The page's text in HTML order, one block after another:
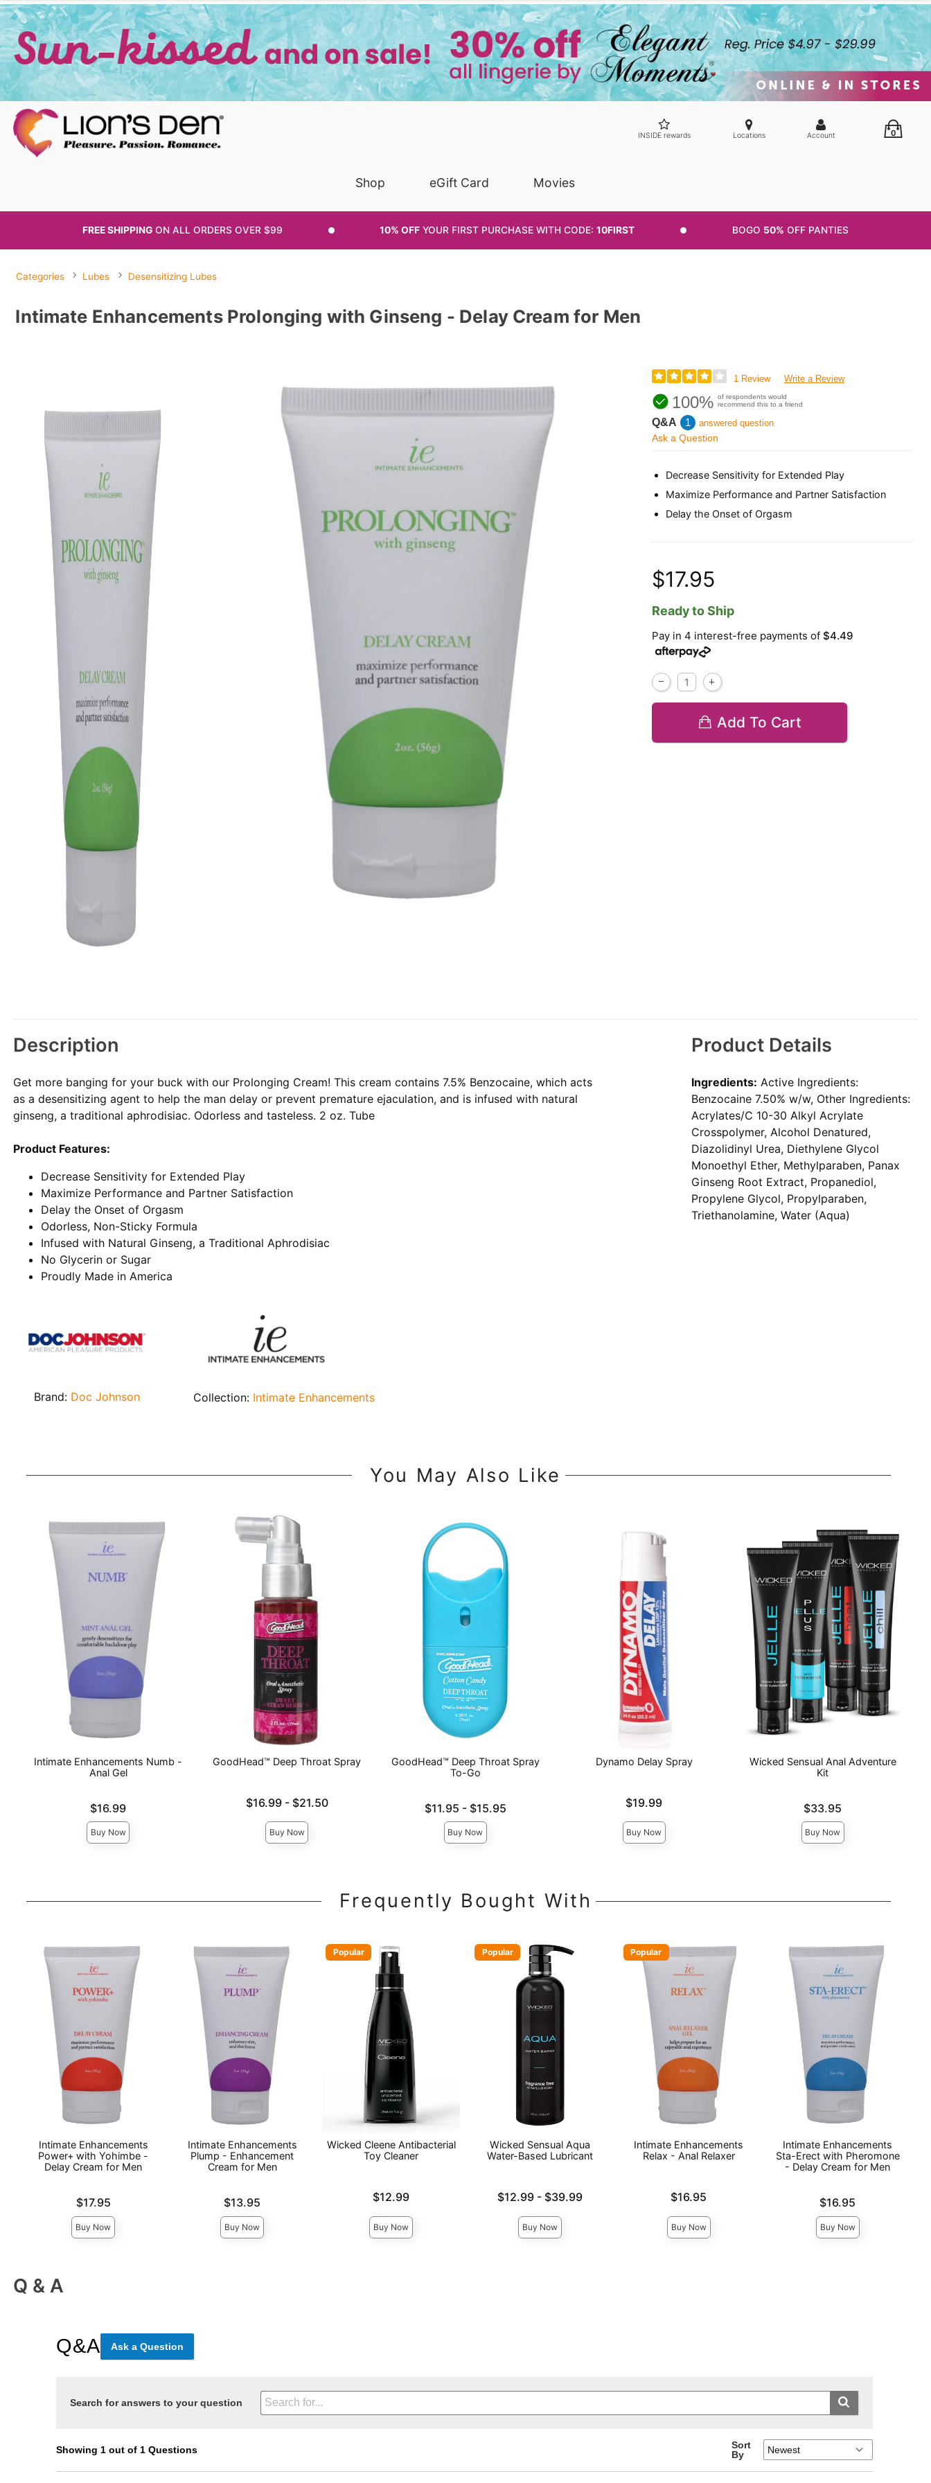
INSIDE rewards Locations Account 0
Shop eGift Card Movies
FREE SHIPPING ON ALLORDERS OVER $99 10% OFF YOUR FIRST PURCHASEWITH CODE:10FIRST BOGO 50% OFF PANTIES
Categories Lubes Desensitizing Lubes
Intimate Enhancements Prolonging with Ginseng - Delay Cream for Men
1 Review Write a Review
100% of respondents would
recommend this to a friend
Q&A 1 answered question
Ask a Question
Decrease Sensitivity for Extended Play
Maximize Performance and Partner Satisfaction
Delay the Onset of Orgasm
$17.95
Ready to Ship
Pay in 4 interest-free payments of$4.49
Add To Cart
Description
Get more banging for your buck with our Prolonging Cream! This cream contains 7.5% Benzocaine, which acts
as a desensitizing agent to help the man delay or prevent premature ejaculation, and is infused with natural
ginseng, a traditional aphrodisiac. Odorless and tasteless. 2 oz. Tube
Product Features:
Decrease Sensitivity for Extended Play
Maximize Performance and Partner Satisfaction
Delay the Onset of Orgasm
Odorless, Non-Sticky Formula
Infused with Natural Ginseng, a Traditional Aphrodisiac
No Glycerin or Sugar
Proudly Made in America
Brand: Doc Johnson Collection: Intimate Enhancements
Product Details
Ingredients: Active Ingredients:
Benzocaine 7.50% w/w, Other Ingredients:
Acrylates/C 10-30 Alkyl Acrylate
Crosspolymer, Alcohol Denatured,
Diazolidinyl Urea, Diethylene Glycol
Monoethyl Ether, Methylparaben, Panax
Ginseng Root Extract, Propanediol,
Propylene Glycol, Propylparaben,
Triethanolamine, Water (Aqua)
You May Also Like
Intimate Enhancements Numb -
Anal Gel
$16.99
Buy Now
GoodHead™ Deep Throat Spray
Lowest price is
$16.99-
Highest price is
$21.50
Buy Now
GoodHead™ Deep Throat Spray
To-Go
Lowest price is
$11.95 -
Highest price is
$15.95
Buy Now
Dynamo Delay Spray
$19.99
Buy Now
Wicked Sensual Anal Adventure
Kit
$33.95
Buy Now
Frequently Bought With
Intimate Enhancements
Power+ with Yohimbe -
Delay Cream for Men
$17.95
Buy Now
Intimate Enhancements
Plump - Enhancement
Cream for Men
$13.95
Buy Now
Popular
Wicked Cleene Antibacterial
Toy Cleaner
$12.99
Buy Now
Popular
Wicked Sensual Aqua
Water-Based Lubricant
Lowest price is
$12.99- $39.99
Buy Now
Popular
Intimate Enhancements
Relax - Anal Relaxer
$16.95
Buy Now
Intimate Enhancements
Sta-Erect with Pheromone
- Delay Cream for Men
$16.95
Buy Now
Q & A
Q&A Ask a Question
Search for answers to your question
Showing 1 out of 1 Questions
Sort
By